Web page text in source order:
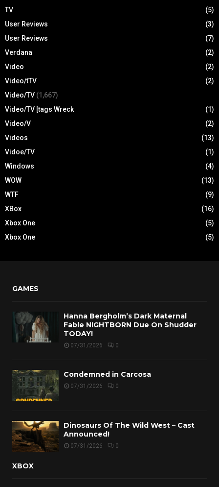
TV
(5)
User Reviews
(3)
User Reviews
(7)
Verdana
(2)
Video
(2)
Video/tTV
(2)
Video/TV (1,667)
Video/TV [tags Wreck
(1)
Video/V
(2)
Videos
(13)
Vidoe/TV
(1)
Windows
(4)
WOW
(13)
WTF
(9)
XBox
(16)
Xbox One
(5)
Xbox One
(5)
GAMES
Hanna Bergholm’s Dark Maternal
Fable NIGHTBORN Due On Shudder
TODAY!
07/31/2026 0
Condemned in Carcosa
07/31/2026 0
Dinosaurs Of The Wild West – Cast
Announced!
07/31/2026 0
XBOX